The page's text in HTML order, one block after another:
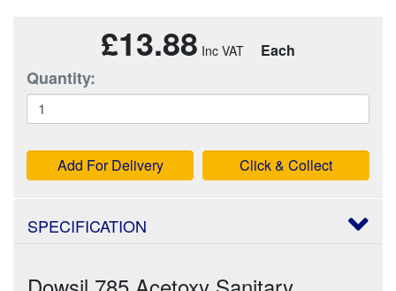
£13.88 Each
Quantity:
Add For Delivery Click & Collect
SPECIFICATION